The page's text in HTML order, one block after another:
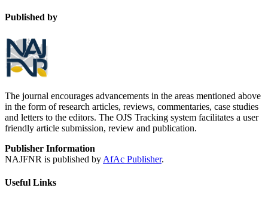
Published by
The journal encourages advancements in the areas mentioned above
in the form of research articles, reviews, commentaries, case studies
and letters to the editors. The OJS Tracking system facilitates a user
friendly article submission, review and publication.
Publisher Information
NAJFNR is published by AfAc Publisher.
Useful Links